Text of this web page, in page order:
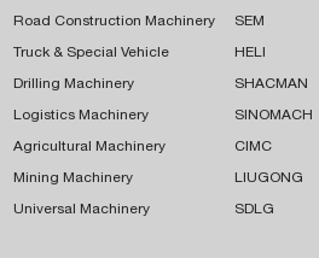
Road Construction Machinery
Truck & Special Vehicle
Drilling Machinery
Logistics Machinery
Agricultural Machinery
Mining Machinery
Universal Machinery
SEM
HELI
SHACMAN
SINOMACH
CIMC
LIUGONG
SDLG